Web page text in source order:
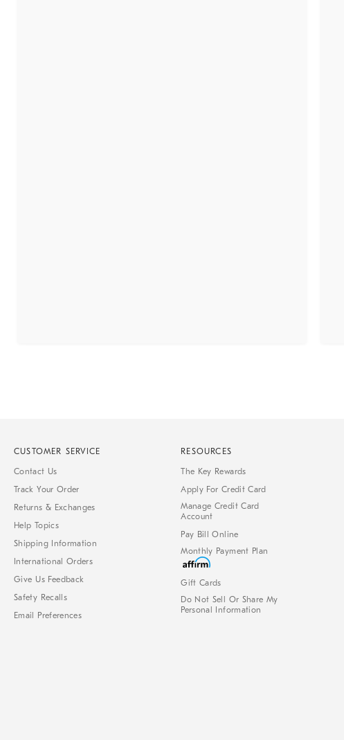
CUSTOMER SERVICE
Contact Us
Track Your Order
Returns & Exchanges
Help Topics
Shipping Information
International Orders
Give Us Feedback
Safety Recalls
Email Preferences
RESOURCES
The Key Rewards
Apply For Credit Card
Manage Credit Card
Account
Pay Bill Online
Monthly Payment Plan
Gift Cards
Do Not Sell Or Share My
Personal Information